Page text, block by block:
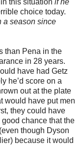
choice today.
a season since
than Pena in the
in 28 years.
have had Getz
he’d score on a
out at the plate
would have put men
they could have
chance that the
though Dyson
because it would